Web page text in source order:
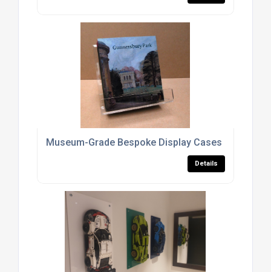
Museum-Grade Bespoke Display Cases For
Details